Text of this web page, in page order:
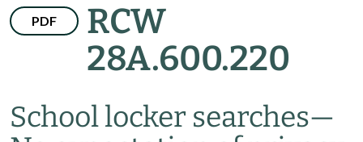
PDF
RCW
28A.600.220
School locker searches—